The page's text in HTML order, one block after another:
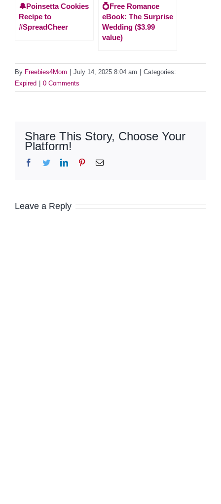
🔔Poinsetta Cookies
Recipe to
#SpreadCheer
💍Free Romance
eBook: The Surprise
Wedding ($3.99
value)
By Freebies4Mom July 14, 2025 8:04 am
Categories:
Expired
0 Comments
Share This Story, Choose Your
Platform!
Facebook
TwitterLinkedInPinterestEmail
Leave a Reply